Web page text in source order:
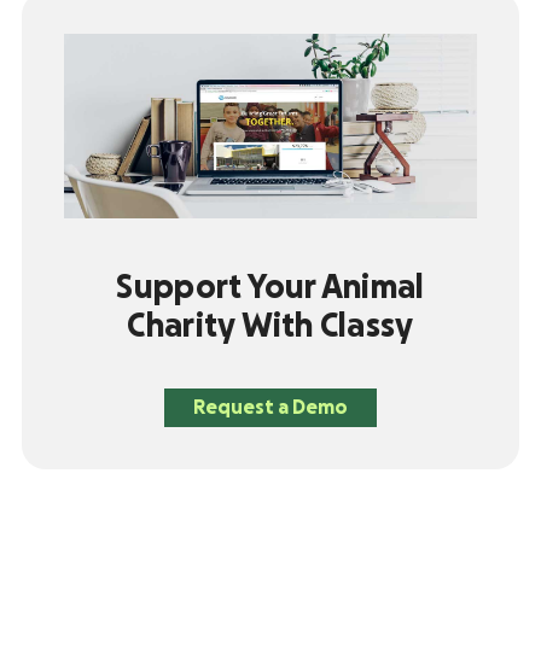
Support Your Animal
Charity With Classy
Request a Demo